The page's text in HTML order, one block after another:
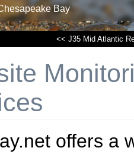
Bay
<< J35 Mid Atlantic
offers a